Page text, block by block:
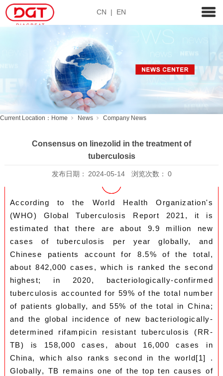
CN | EN
Current Location： Home News Company News
Consensus on linezolid in the treatment of
tuberculosis
发布日期： 2024-05-14 浏览次数： 0
According to the World Health Organization's
(WHO) Global Tuberculosis Report 2021, it is
estimated that there are about 9.9 million new
cases of tuberculosis per year globally, and
Chinese patients account for 8.5% of the total,
about 842,000 cases, which is ranked the second
highest; in 2020, bacteriologically-confirmed
tuberculosis accounted for 59% of the total number
of patients globally, and 55% of the total in China;
and the global incidence of new bacteriologically-
determined rifampicin resistant tuberculosis (RR-
TB) is 158,000 cases, about 16,000 cases in
China, which also ranks second in the world[1] .
Globally, TB remains one of the top ten causes of